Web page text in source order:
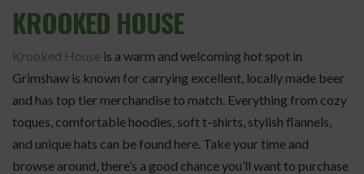
KROOKED HOUSE
Krooked House is a warm and welcoming hot spot in
Grimshaw is known for carrying excellent, locally made beer
and has top tier merchandise to match. Everything from cozy
toques, comfortable hoodies, soft t-shirts, stylish flannels,
and unique hats can be found here. Take your time and
browse around, there’s a good chance you’ll want to purchase